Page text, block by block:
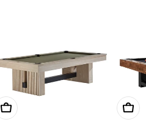
Choose Options